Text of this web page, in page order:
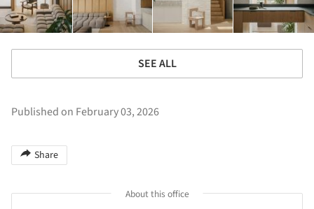
SEE ALL
Published on February 03, 2026
Share
About this office